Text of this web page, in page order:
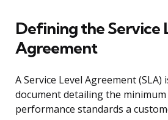
Defining the Service
Agreement
A Service Level Agreement (SLA)
document detailing the minimum
performance standards a